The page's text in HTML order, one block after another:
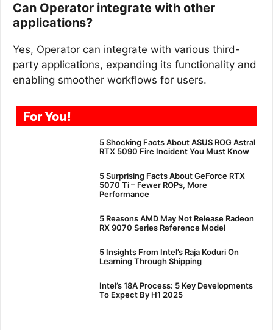
Can Operator integrate with other
applications?
Yes, Operator can integrate with various third-
party applications, expanding its functionality and
enabling smoother workflows for users.
For You!
5 Shocking Facts About ASUS ROG Astral
RTX 5090 Fire Incident You Must Know
5 Surprising Facts About GeForce RTX
5070 Ti – Fewer ROPs, More
Performance
5 Reasons AMD May Not Release Radeon
RX 9070 Series Reference Model
5 Insights From Intel’s Raja Koduri On
Learning Through Shipping
Intel’s 18A Process: 5 Key Developments
To Expect By H1 2025